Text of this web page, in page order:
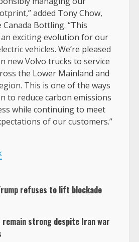
added Tony Chow,
Bottling. “This
exciting evolution for our
vehicles. We’re pleased
new Volvo trucks to service
the Lower Mainland and
This is one of the ways
to reduce carbon emissions
while continuing to meet
of our customers.”
refuses to lift blockade
strong despite Iran war